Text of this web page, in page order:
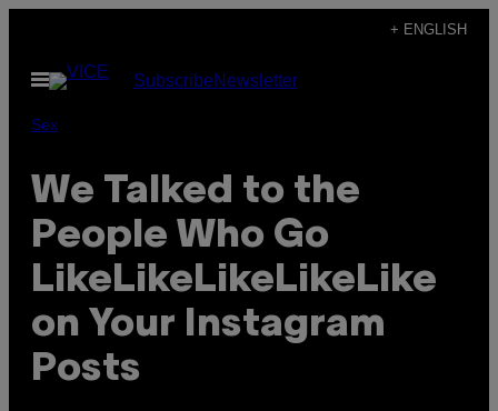
content
+ ENGLISH
Open
Menu
SubscribeNewsletter
Sex
We Talked to the
People Who Go
LikeLikeLikeLikeLike
on Your Instagram
Posts